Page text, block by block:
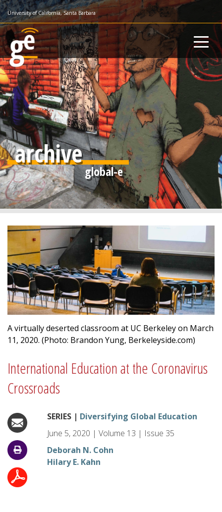
Skip
to
main
content
University of California, Santa Barbara
archive
A virtually deserted classroom at UC Berkeley on March
11, 2020. (Photo: Brandon Yung, Berkeleyside.com)
International Education at the Coronavirus
Crossroads
SERIES | Diversifying Global Education
June 5, 2020 | Volume 13 | Issue 35
Deborah N. Cohn
Hilary E. Kahn